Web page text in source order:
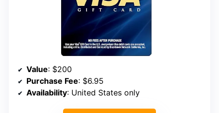
Value: $200
Purchase Fee: $6.95
Availability: United States only